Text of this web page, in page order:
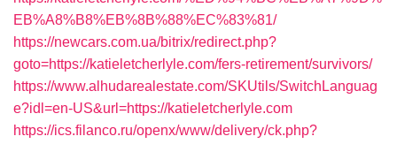
EB%A8%B8%EB%8B%88%EC%83%81/
https://newcars.com.ua/bitrix/redirect.php?
goto=https://katieletcherlyle.com/fers-retirement/survivors/
https://www.alhudarealestate.com/SKUtils/SwitchLanguag
e?idl=en-US&url=https://katieletcherlyle.com
https://ics.filanco.ru/openx/www/delivery/ck.php?